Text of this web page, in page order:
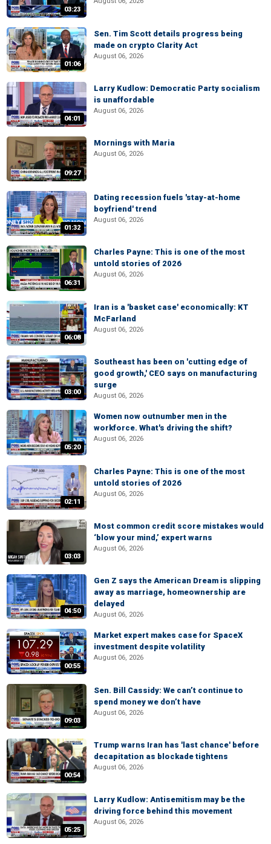
03:23
01:06
Sen. Tim Scott details progress being
made on crypto Clarity Act
August 06, 2026
04:01
Larry Kudlow: Democratic Party socialism
is unaffordable
August 06, 2026
09:27
Mornings with Maria
August 06, 2026
01:32
Dating recession fuels 'stay-at-home
boyfriend' trend
August 06, 2026
06:31
Charles Payne: This is one of the most
untold stories of 2026
August 06, 2026
06:08
Iran is a 'basket case' economically: KT
McFarland
August 06, 2026
03:00
Southeast has been on 'cutting edge of
good growth,' CEO says on manufacturing
surge
August 06, 2026
05:20
Women now outnumber men in the
workforce. What's driving the shift?
August 06, 2026
02:11
Charles Payne: This is one of the most
untold stories of 2026
August 06, 2026
03:03
Most common credit score mistakes would
‘blow your mind,’ expert warns
August 06, 2026
04:50
Gen Z says the American Dream is slipping
away as marriage, homeownership are
delayed
August 06, 2026
00:55
Market expert makes case for SpaceX
investment despite volatility
August 06, 2026
09:03
Sen. Bill Cassidy: We can’t continue to
spend money we don’t have
August 06, 2026
00:54
Trump warns Iran has 'last chance' before
decapitation as blockade tightens
August 06, 2026
05:25
Larry Kudlow: Antisemitism may be the
driving force behind this movement
August 06, 2026